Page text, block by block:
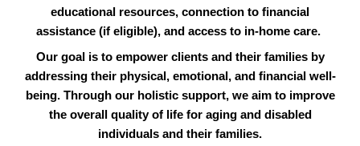
educational resources, connection to financial
assistance (if eligible), and access to in-home care.
Our goal is to empower clients and their families by
addressing their physical, emotional, and financial well-
being. Through our holistic support, we aim to improve
the overall quality of life for aging and disabled
individuals and their families.